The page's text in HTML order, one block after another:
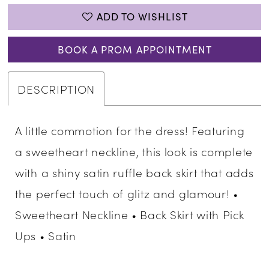
ADD TO WISHLIST
BOOK A PROM APPOINTMENT
DESCRIPTION
A little commotion for the dress! Featuring
a sweetheart neckline, this look is complete
with a shiny satin ruffle back skirt that adds
the perfect touch of glitz and glamour! •
Sweetheart Neckline • Back Skirt with Pick
Ups • Satin